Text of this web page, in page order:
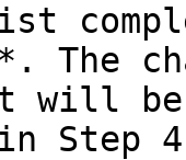
The
will be
Step